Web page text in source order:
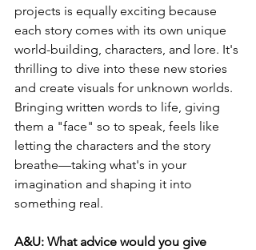
projects is equally exciting because
each story comes with its own unique
world-building, characters, and lore. It's
thrilling to dive into these new stories
and create visuals for unknown worlds.
Bringing written words to life, giving
them a "face" so to speak, feels like
letting the characters and the story
breathe—taking what's in your
imagination and shaping it into
something real.
A&U: What advice would you give